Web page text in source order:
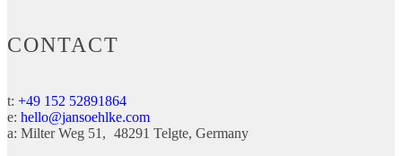
CONTACT
t: +49 152 52891864
e: hello@jansoehlke.com
a: Milter Weg 51 48291 Telgte Germany